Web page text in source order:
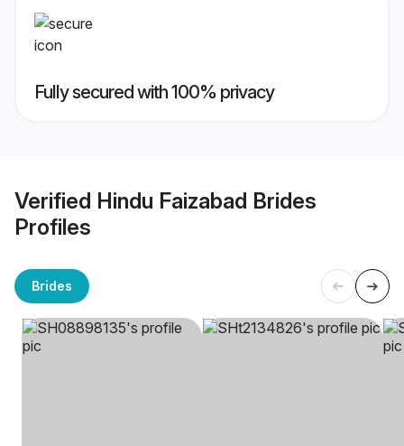
Fully secured with 100% privacy
Verified Hindu Faizabad Brides
Profiles
Brides